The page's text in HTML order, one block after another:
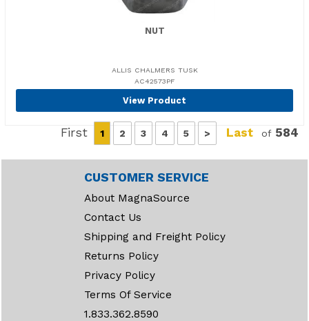
NUT
ALLIS CHALMERS TUSK
AC42573PF
View Product
First 1 2 3 4 5 > Last of 584
CUSTOMER SERVICE
About MagnaSource
Contact Us
Shipping and Freight Policy
Returns Policy
Privacy Policy
Terms Of Service
1.833.362.8590